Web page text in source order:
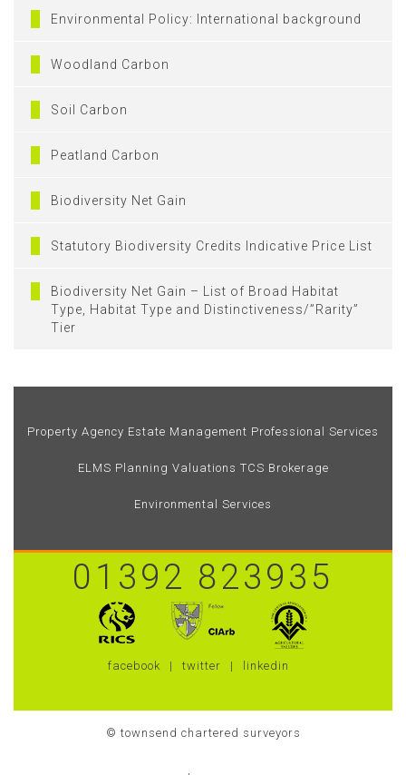
Environmental Policy: International background
Woodland Carbon
Soil Carbon
Peatland Carbon
Biodiversity Net Gain
Statutory Biodiversity Credits Indicative Price List
Biodiversity Net Gain – List of Broad Habitat
Type, Habitat Type and Distinctiveness/”Rarity”
Tier
Property Agency Estate Management Professional Services
ELMS Planning Valuations TCS Brokerage
Environmental Services
01392 823935
facebook twitter linkedin
© townsend chartered surveyors